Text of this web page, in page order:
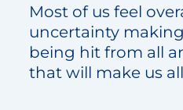
Most of us feel
uncertainty
being hit from all
that will make us